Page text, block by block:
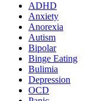
ADHD
Anxiety
Anorexia
Autism
Bipolar
Binge Eating
Bulimia
Depression
OCD